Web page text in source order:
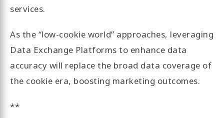
services.
As the “low-cookie world” approaches, leveraging
Data Exchange Platforms to enhance data
accuracy will replace the broad data coverage of
the cookie era, boosting marketing outcomes.
**